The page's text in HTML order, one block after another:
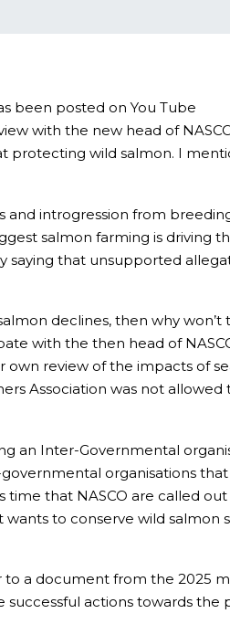
been posted on You Tube
with the new head of
protecting wild salmon. I
introgression from
salmon farming is driving
saying that unsupported
declines, then why
with the then head of
review of the impacts of
Association was not allowed
an Inter-Governmental
organisations
time that NASCO are called
to conserve wild salmon
a document from the 2025
actions towards the